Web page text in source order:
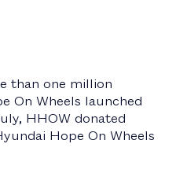
than one million
On Wheels launched
HHOW donated
Hope On Wheels